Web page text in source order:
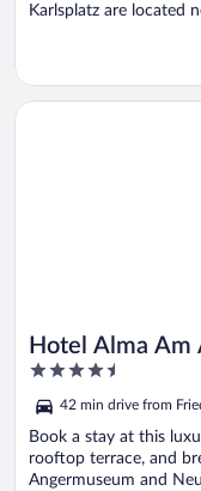
Karlsplatz are located
Hotel Alma Am
4.5
of
5
42 min drive from
Book a stay at this
rooftop terrace, and
Angermuseum and
Opens in a new
Hotel Alma Am Anger